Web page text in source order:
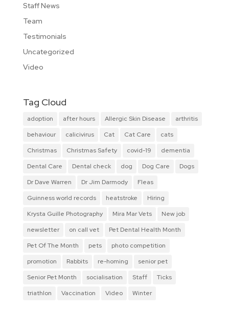
Staff News
Team
Testimonials
Uncategorized
Video
Tag Cloud
adoption after hours Allergic Skin Disease
arthritis
behaviour
calicivirus Cat Cat Care
cats
Christmas
Christmas Safety covid-19
dementia
Dental Care
Dental check dog Dog Care
Dogs
Dr Dave Warren
Dr Jim Darmody
Fleas
Guinness world records
heatstroke
Hiring
Krysta Guille Photography
Mira Mar Vets
New job
newsletter
on call vet
Pet Dental Health Month
Pet Of The Month
pets
photo competition
promotion
Rabbits re-homing
senior pet
Senior Pet Month
socialisation Staff
Ticks
triathlon
Vaccination Video Winter